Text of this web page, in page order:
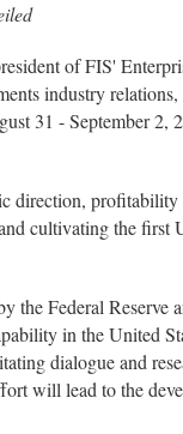
of FIS'
industry
31 - September
direction,
cultivating the first
Federal Reserve
in the United
dialogue and
will lead to the